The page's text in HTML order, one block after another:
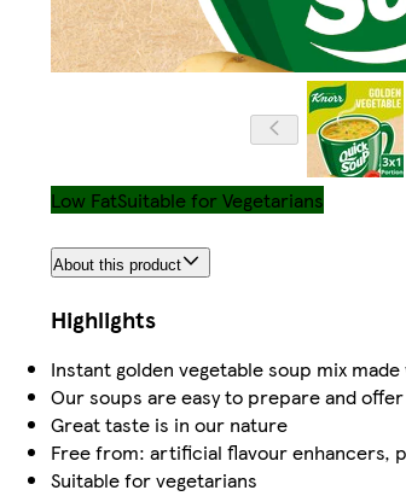
Low FatSuitable for Vegetarians
About this product
Highlights
Instant golden vegetable soup mix
Our soups are easy to prepare and
Great taste is in our nature
Free from: artificial flavour enhancers,
Suitable for vegetarians